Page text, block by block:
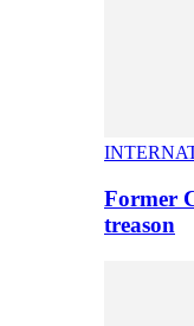
Former
treason